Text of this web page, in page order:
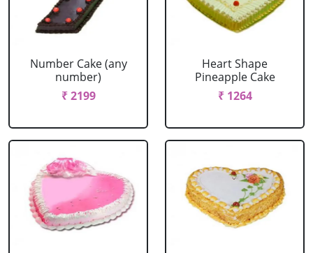
Number Cake (any
number)
₹ 2199
Heart Shape
Pineapple Cake
₹ 1264